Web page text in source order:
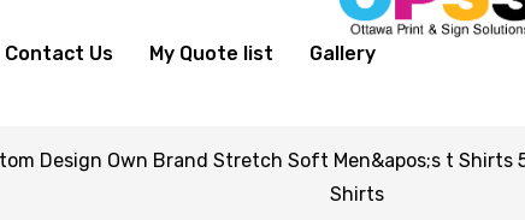
Contact Us My Quote list Gallery
Design Own Brand Stretch Soft Men&apos;s t
Shirts